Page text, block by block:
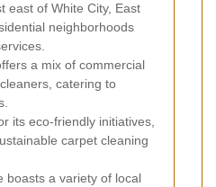
east of White City, East
neighborhoods
a mix of commercial
catering to
its eco-friendly initiatives,
carpet cleaning
boasts a variety of local